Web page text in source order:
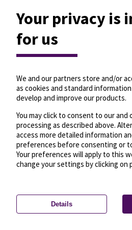
Privacy settings—License—©
Your privacy is
for us
We and our partners store and/or
as cookies and standard
develop and improve our products.
You may click to consent to our and
processing as described above.
access more detailed information
preferences before consenting or
Your preferences will apply to this
change your settings by clicking on
Details